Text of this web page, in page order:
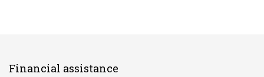
Financial assistance